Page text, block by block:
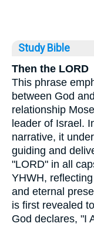
Study Bible
Then the LORD
This phrase
between God
relationship
leader of Israel.
narrative, it
guiding and
"LORD" in all
YHWH,
and eternal
is first revealed
God declares, "I